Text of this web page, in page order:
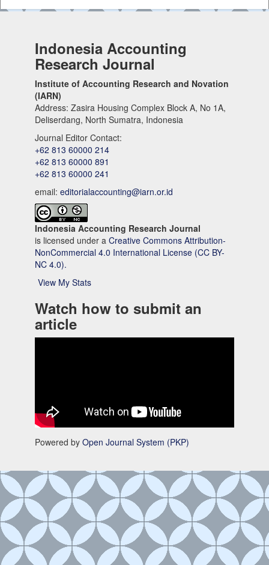
Indonesia Accounting
Research Journal
Institute of Accounting Research and Novation
(IARN)
Address: Zasira Housing Complex Block A, No 1A,
Deliserdang, North Sumatra, Indonesia
Journal Editor Contact:
+62 813 60000 214
+62 813 60000 891
+62 813 60000 241
email: editorialaccounting@iarn.or.id
Indonesia Accounting Research Journal
is licensed under a Creative Commons Attribution-
NonCommercial 4.0 International License (CC BY-
NC 4.0).
View My Stats
Watch how to submit an
article
Powered by Open Journal System (PKP)